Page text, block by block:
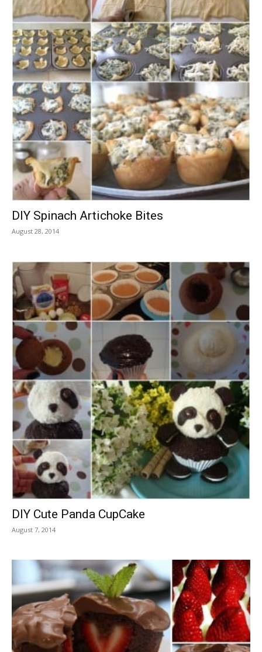
DIY Spinach Artichoke Bites
August 28, 2014
DIY Cute Panda CupCake
August 7, 2014